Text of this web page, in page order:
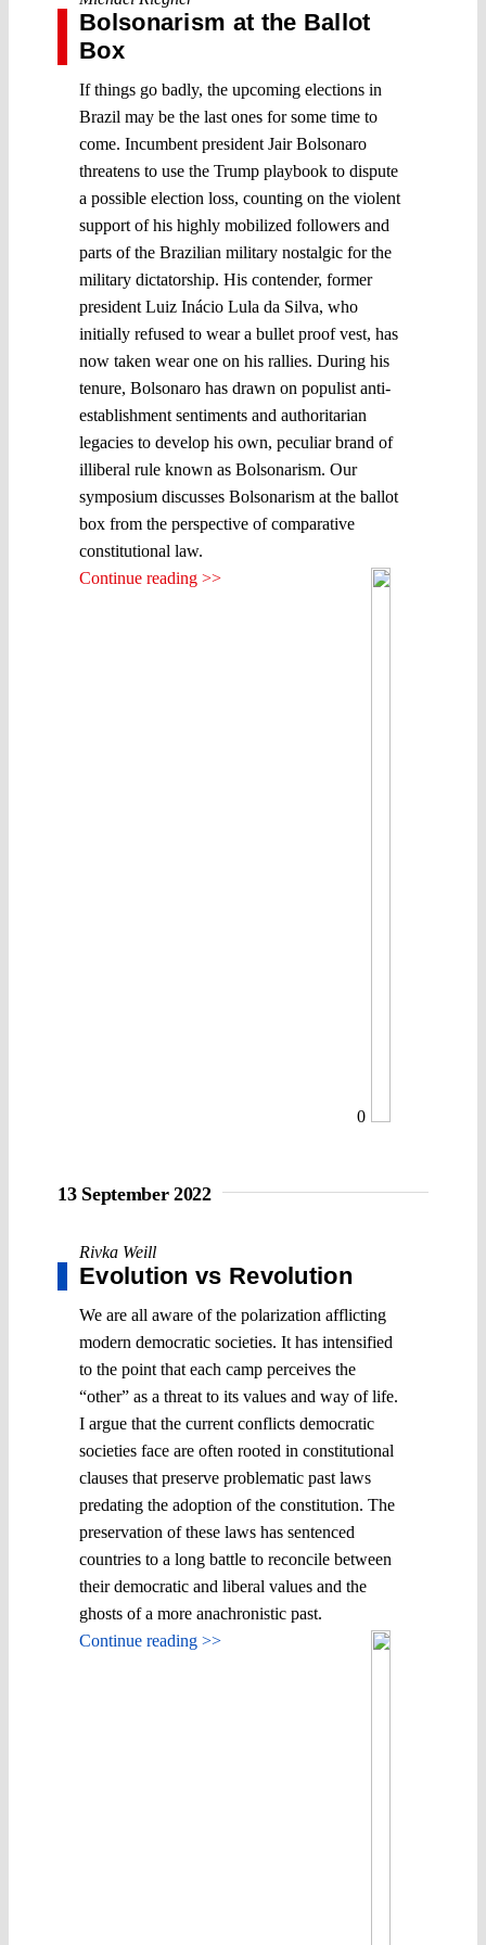
Bolsonarism at the Ballot
Box
If things go badly, the upcoming elections in
Brazil may be the last ones for some time to
come. Incumbent president Jair Bolsonaro
threatens to use the Trump playbook to dispute
a possible election loss, counting on the violent
support of his highly mobilized followers and
parts of the Brazilian military nostalgic for the
military dictatorship. His contender, former
president Luiz Inácio Lula da Silva, who
initially refused to wear a bullet proof vest, has
now taken wear one on his rallies. During his
tenure, Bolsonaro has drawn on populist anti-
establishment sentiments and authoritarian
legacies to develop his own, peculiar brand of
illiberal rule known as Bolsonarism. Our
symposium discusses Bolsonarism at the ballot
box from the perspective of comparative
constitutional law.
Continue reading >>
0
13 September 2022
Rivka Weill
Evolution vs Revolution
We are all aware of the polarization afflicting
modern democratic societies. It has intensified
to the point that each camp perceives the
“other” as a threat to its values and way of life.
I argue that the current conflicts democratic
societies face are often rooted in constitutional
clauses that preserve problematic past laws
predating the adoption of the constitution. The
preservation of these laws has sentenced
countries to a long battle to reconcile between
their democratic and liberal values and the
ghosts of a more anachronistic past.
Continue reading >>